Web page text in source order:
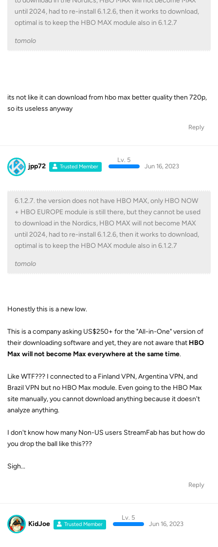
until 2024, had to re-install 6.1.2.6, then it works to download,
optimal is to keep the HBO MAX module also in 6.1.2.7
tomolo
its not like it can download from hbo max better quality then 720p,
so its useless anyway
Reply
jpp72 Trusted Member
Lv. 5
Jun 16, 2023
6.1.2.7. the version does not have HBO MAX, only HBO NOW
+ HBO EUROPE module is still there, but they cannot be used
to download in the Nordics, HBO MAX will not become MAX
until 2024, had to re-install 6.1.2.6, then it works to download,
optimal is to keep the HBO MAX module also in 6.1.2.7
tomolo
Honestly this is a new low.
This is a company asking US$250+ for the "All-in-One" version of
their downloading software and yet, they are not aware that HBO
Max will not become Max everywhere at the same time.
Like WTF??? I connected to a Finland VPN, Argentina VPN, and
Brazil VPN but no HBO Max module. Even going to the HBO Max
site manually, you cannot download anything because it doesn't
analyze anything.
I don't know how many Non-US users StreamFab has but how do
you drop the ball like this???
Sigh...
Reply
KidJoe Trusted Member
Lv. 5
Jun 16, 2023